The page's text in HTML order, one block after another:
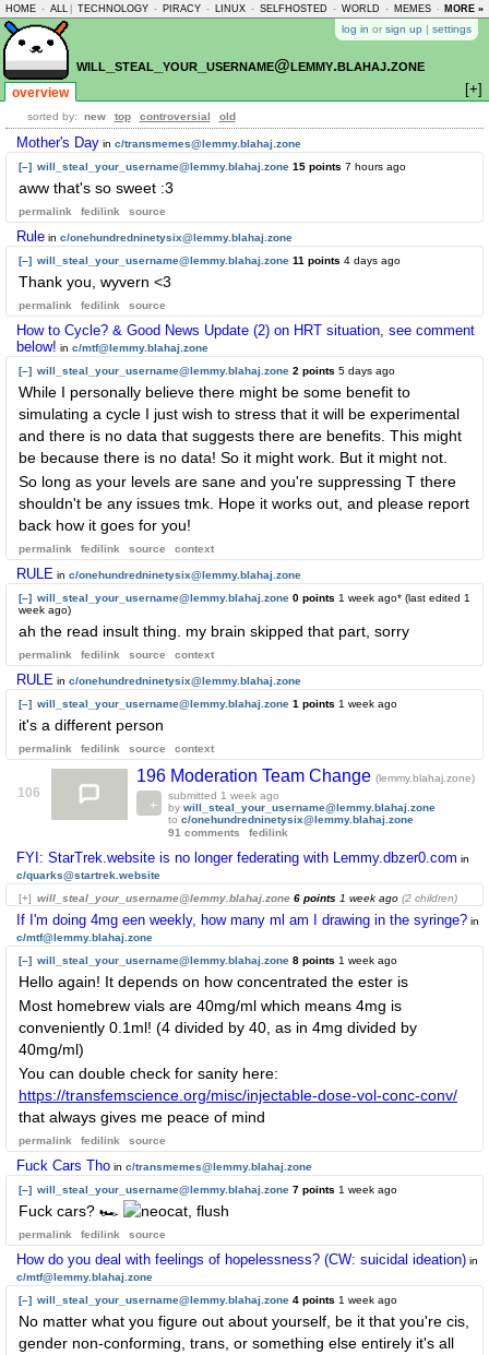
HOME - ALL TECHNOLOGY - PIRACY - LINUX - SELFHOSTED - WORLD - MEMES - MORE »
log in or sign up | settings
will_steal_your_username@lemmy.blahaj.zone
overview [+]
sorted by: new top controversial old
Mother's Day in c/transmemes@lemmy.blahaj.zone
[–] will_steal_your_username@lemmy.blahaj.zone 15 points 7 hours ago
aww that's so sweet :3
permalink fedilink source
Rule in c/onehundredninetysix@lemmy.blahaj.zone
[–] will_steal_your_username@lemmy.blahaj.zone 11 points 4 days ago
Thank you, wyvern <3
permalink fedilink source
How to Cycle? & Good News Update (2) on HRT situation, see comment
below! in c/mtf@lemmy.blahaj.zone
[–] will_steal_your_username@lemmy.blahaj.zone 2 points 5 days ago
While I personally believe there might be some benefit to
simulating a cycle I just wish to stress that it will be experimental
and there is no data that suggests there are benefits. This might
be because there is no data! So it might work. But it might not.
So long as your levels are sane and you're suppressing T there
shouldn't be any issues tmk. Hope it works out, and please report
back how it goes for you!
permalink fedilink source context
RULE in c/onehundredninetysix@lemmy.blahaj.zone
[–] will_steal_your_username@lemmy.blahaj.zone 0 points 1 week ago* (last edited 1
week ago)
ah the read insult thing. my brain skipped that part, sorry
permalink fedilink source context
RULE in c/onehundredninetysix@lemmy.blahaj.zone
[–] will_steal_your_username@lemmy.blahaj.zone 1 points 1 week ago
it's a different person
permalink fedilink source context
106
196 Moderation Team Change (lemmy.blahaj.zone)
submitted 1 week ago
by will_steal_your_username@lemmy.blahaj.zone
to c/onehundredninetysix@lemmy.blahaj.zone
91 comments
fedilink
FYI: StarTrek.website is no longer federating with Lemmy.dbzer0.com in
c/quarks@startrek.website
[+] will_steal_your_username@lemmy.blahaj.zone 6 points 1 week ago (2 children)
If I'm doing 4mg een weekly, how many ml am I drawing in the syringe? in
c/mtf@lemmy.blahaj.zone
[–] will_steal_your_username@lemmy.blahaj.zone 8 points 1 week ago
Hello again! It depends on how concentrated the ester is
Most homebrew vials are 40mg/ml which means 4mg is
conveniently 0.1ml! (4 divided by 40, as in 4mg divided by
40mg/ml)
You can double check for sanity here:
https://transfemscience.org/misc/injectable-dose-vol-conc-conv/
that always gives me peace of mind
permalink fedilink source
Fuck Cars Tho in c/transmemes@lemmy.blahaj.zone
[–] will_steal_your_username@lemmy.blahaj.zone 7 points 1 week ago
Fuck cars? 🏎
permalink fedilink source
How do you deal with feelings of hopelessness? (CW: suicidal ideation) in
c/mtf@lemmy.blahaj.zone
[–] will_steal_your_username@lemmy.blahaj.zone 4 points 1 week ago
No matter what you figure out about yourself, be it that you're cis,
gender non-conforming, trans, or something else entirely it's all